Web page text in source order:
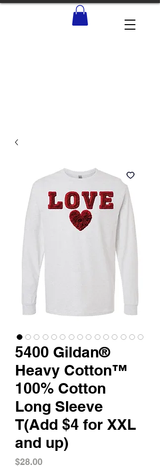
5400 Gildan®
Heavy Cotton™
100% Cotton
Long Sleeve
T(Add $4 for XXL
and up)
$28.00Price